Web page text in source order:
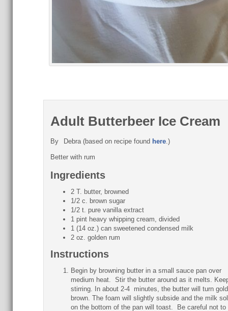
Adult Butterbeer Ice Cream
By Debra (based on recipe found here.)
Better with rum
Ingredients
2 T. butter, browned
1/2 c. brown sugar
1/2 t. pure vanilla extract
1 pint heavy whipping cream, divided
1 (14 oz.) can sweetened condensed milk
2 oz. golden rum
Instructions
Begin by browning butter in a small sauce pan over
medium heat. Stir the butter around as it melts.
stirring. In about 2-4 minutes, the butter will turn
brown. The foam will slightly subside and the milk
on the bottom of the pan will toast. Be careful not to